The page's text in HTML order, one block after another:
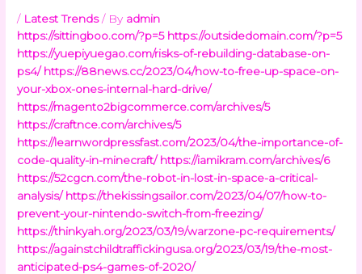
/ Latest Trends/ By admin
https://sittingboo.com/?p=5 https://outsidedomain.com/?p=5
https://yuepiyuegao.com/risks-of-rebuilding-database-on-
ps4/ https://88news.cc/2023/04/how-to-free-up-space-on-
your-xbox-ones-internal-hard-drive/
https://magento2bigcommerce.com/archives/5
https://craftnce.com/archives/5
https://learnwordpressfast.com/2023/04/the-importance-of-
code-quality-in-minecraft/ https://iamikram.com/archives/6
https://52cgcn.com/the-robot-in-lost-in-space-a-critical-
analysis/ https://thekissingsailor.com/2023/04/07/how-to-
prevent-your-nintendo-switch-from-freezing/
https://thinkyah.org/2023/03/19/warzone-pc-requirements/
https://againstchildtraffickingusa.org/2023/03/19/the-most-
anticipated-ps4-games-of-2020/